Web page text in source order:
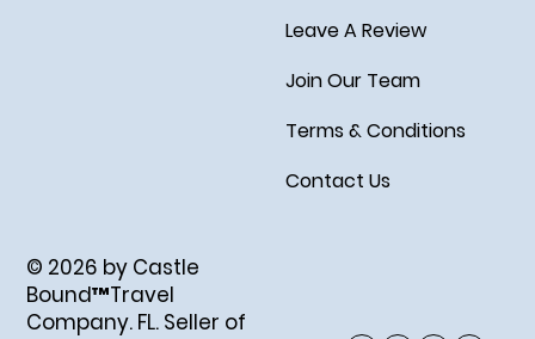
Leave A Review
Join Our Team
Terms & Conditions
Contact Us
© 2026 by Castle
Bound™Travel
Company. FL. Seller of